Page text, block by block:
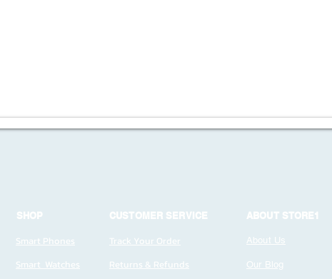
SHOP
Smart Phones
Smart Watches
CUSTOMER SERVICE
Track Your Order
Returns & Refunds
ABOUT STORE1
About Us
Our Blog